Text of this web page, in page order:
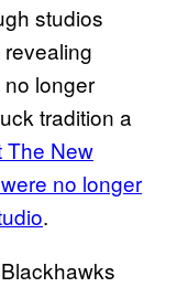
studios
revealing
longer
tradition a
The New
no longer
.